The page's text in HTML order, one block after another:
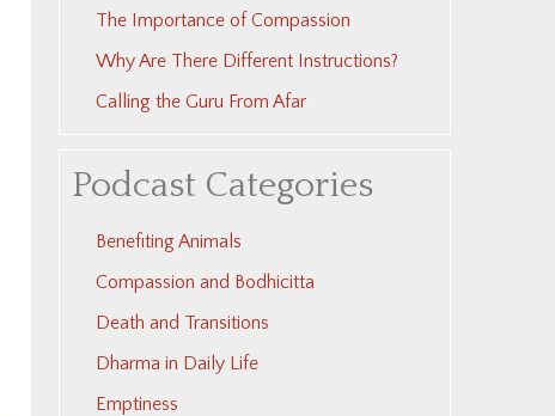
The Importance of Compassion
Why Are There Different Instructions?
Calling the Guru From Afar
Podcast Categories
Benefiting Animals
Compassion and Bodhicitta
Death and Transitions
Dharma in Daily Life
Emptiness